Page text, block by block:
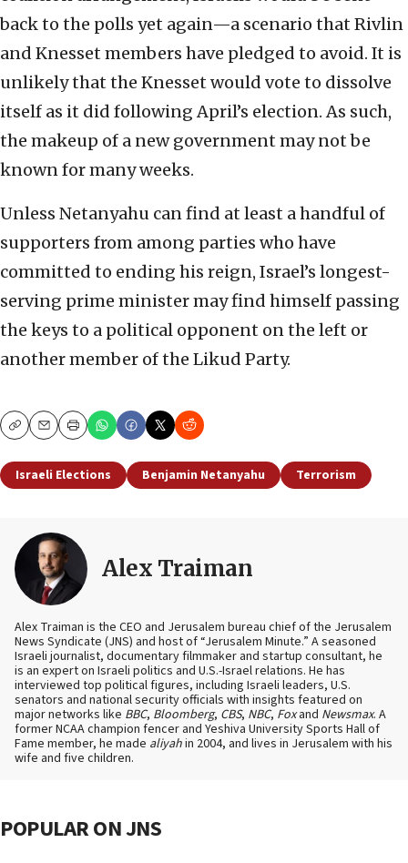
back to the polls yet again—a scenario that Rivlin
and Knesset members have pledged to avoid. It is
unlikely that the Knesset would vote to dissolve
itself as it did following April’s election. As such,
the makeup of a new government may not be
known for many weeks.
Unless Netanyahu can find at least a handful of
supporters from among parties who have
committed to ending his reign, Israel’s longest-
serving prime minister may find himself passing
the keys to a political opponent on the left or
another member of the Likud Party.
CopyEmailPrint
Israeli Elections Benjamin Netanyahu Terrorism
Alex Traiman
Alex Traiman is the CEO and Jerusalem bureau chief of the Jerusalem
News Syndicate (JNS) and host of “Jerusalem Minute.” A seasoned
Israeli journalist, documentary filmmaker and startup consultant, he
is an expert on Israeli politics and U.S.-Israel relations. He has
interviewed top political figures, including Israeli leaders, U.S.
senators and national security officials with insights featured on
major networks like BBC, Bloomberg, CBS, NBC, Foxand Newsmax. A
former NCAA champion fencer and Yeshiva University Sports Hall of
Fame member, he made aliyahin 2004, and lives in Jerusalem with his
wife and five children.
POPULAR ON JNS